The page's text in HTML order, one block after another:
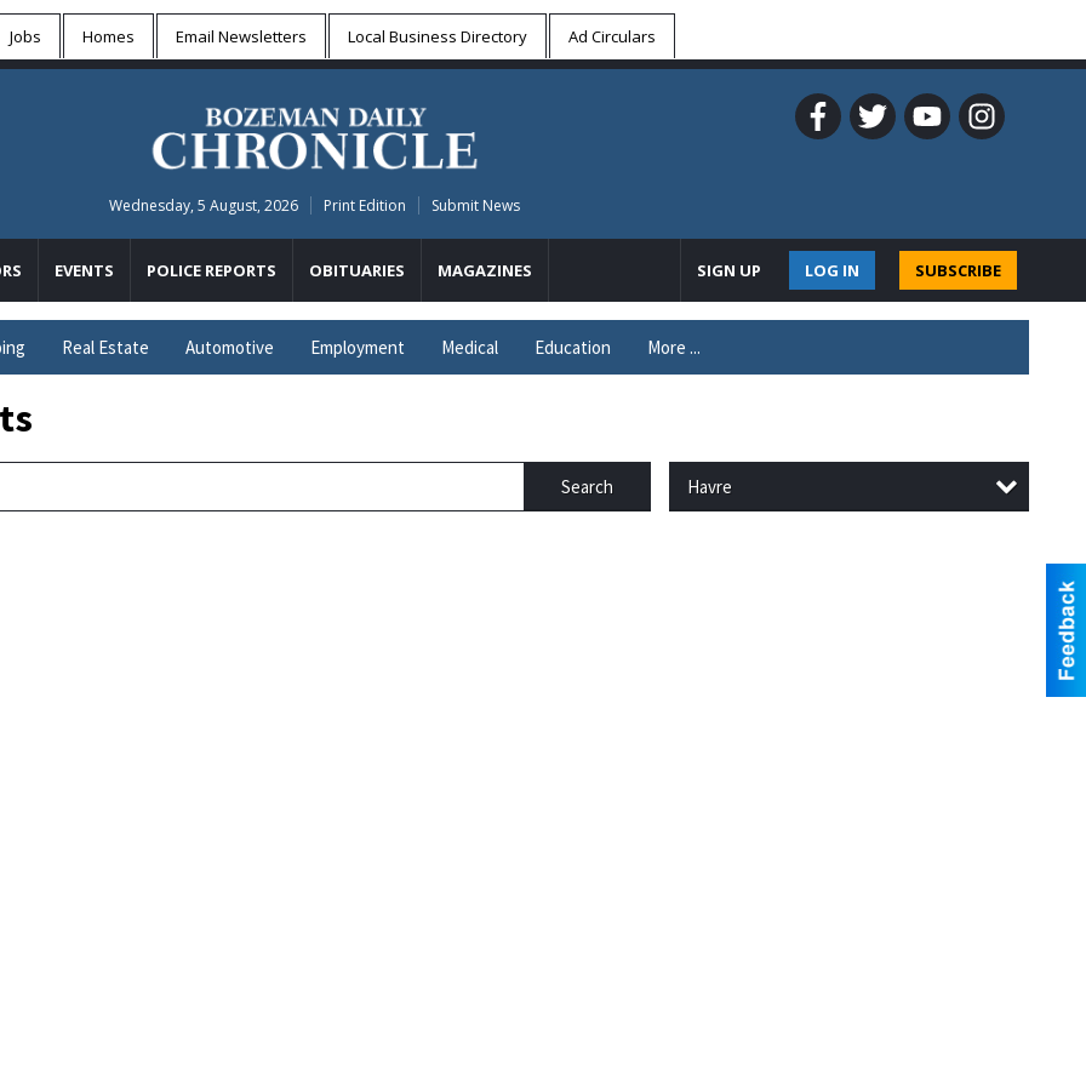
Jobs Homes Email Newsletters Local Business Directory Ad Circulars
Wednesday, 5 August, 2026 Print Edition Submit News
EVENTS POLICE REPORTS OBITUARIES MAGAZINES SUBSCRIBE
LOG IN
SIGN UP
Real Estate Automotive Employment Medical Education More ...
Search Havre